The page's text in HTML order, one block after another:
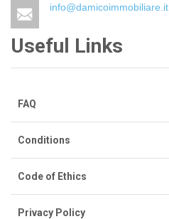
info@damicoimmobiliare.it
Useful Links
FAQ
Conditions
Code of Ethics
Privacy Policy